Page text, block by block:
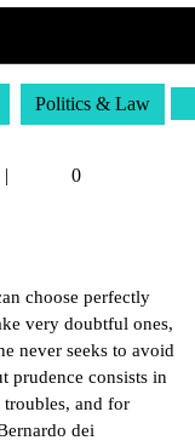
Politics & Law
Tetman
0
choose perfectly
very doubtful ones,
never seeks to avoid
prudence consists in
and for
dei